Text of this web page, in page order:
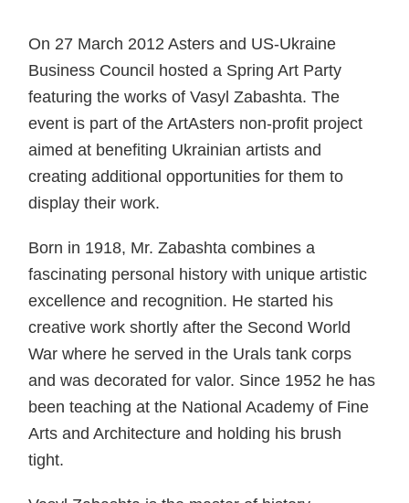
On 27 March 2012 Asters and US-Ukraine
Business Council hosted a Spring Art Party
featuring the works of Vasyl Zabashta. The
event is part of the ArtAsters non-profit project
aimed at benefiting Ukrainian artists and
creating additional opportunities for them to
display their work.
Born in 1918, Mr. Zabashta combines a
fascinating personal history with unique artistic
excellence and recognition. He started his
creative work shortly after the Second World
War where he served in the Urals tank corps
and was decorated for valor. Since 1952 he has
been teaching at the National Academy of Fine
Arts and Architecture and holding his brush
tight.